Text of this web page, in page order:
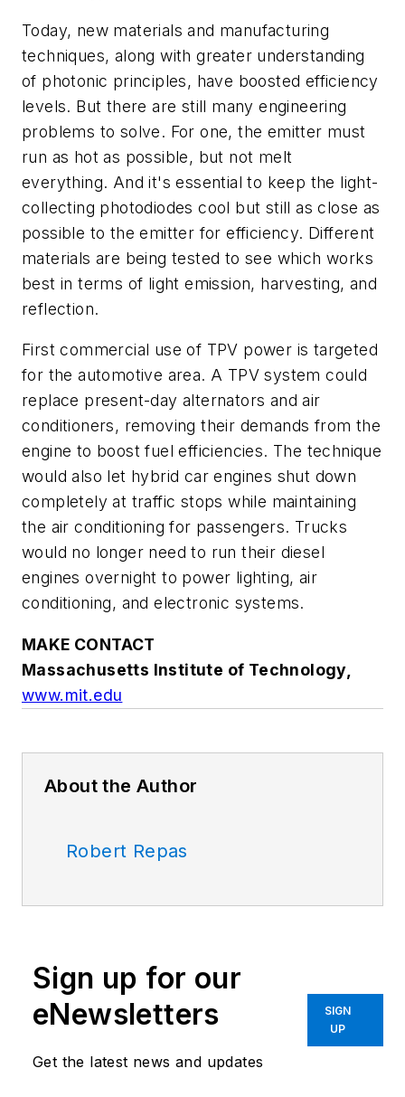
Today, new materials and manufacturing
techniques, along with greater understanding
of photonic principles, have boosted efficiency
levels. But there are still many engineering
problems to solve. For one, the emitter must
run as hot as possible, but not melt
everything. And it's essential to keep the light-
collecting photodiodes cool but still as close as
possible to the emitter for efficiency. Different
materials are being tested to see which works
best in terms of light emission, harvesting, and
reflection.
First commercial use of TPV power is targeted
for the automotive area. A TPV system could
replace present-day alternators and air
conditioners, removing their demands from the
engine to boost fuel efficiencies. The technique
would also let hybrid car engines shut down
completely at traffic stops while maintaining
the air conditioning for passengers. Trucks
would no longer need to run their diesel
engines overnight to power lighting, air
conditioning, and electronic systems.
MAKE CONTACT
Massachusetts Institute of Technology,
www.mit.edu
About the Author
Robert Repas
Sign up for our
eNewsletters
Get the latest news and updates
SIGN
UP